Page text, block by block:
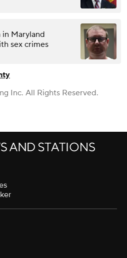
in Maryland
sex crimes
Inc. All Rights Reserved.